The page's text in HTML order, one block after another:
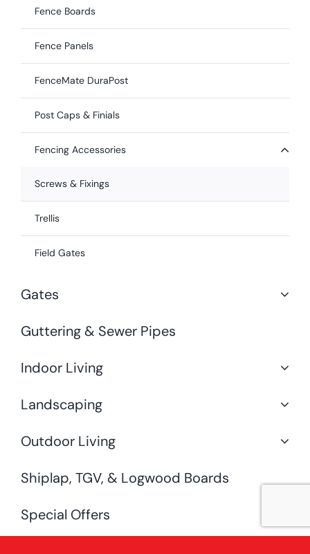
Fence Boards
Fence Panels
FenceMate DuraPost
Post Caps & Finials
Fencing Accessories
Screws & Fixings
Trellis
Field Gates
Gates
Guttering & Sewer Pipes
Indoor Living
Landscaping
Outdoor Living
Shiplap, TGV, & Logwood Boards
Special Offers